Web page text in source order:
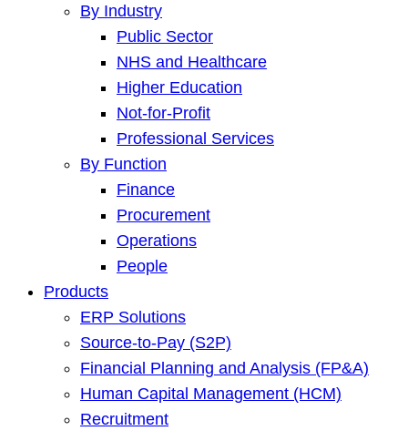
By Industry
Public Sector
NHS and Healthcare
Higher Education
Not-for-Profit
Professional Services
By Function
Finance
Procurement
Operations
People
Products
ERP Solutions
Source-to-Pay (S2P)
Financial Planning and Analysis (FP&A)
Human Capital Management (HCM)
Recruitment